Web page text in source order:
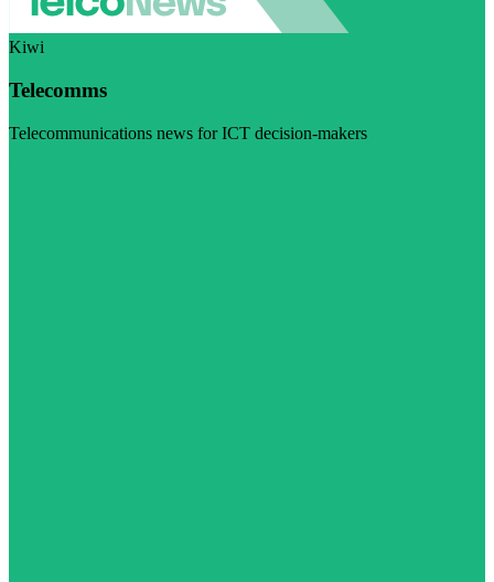
Kiwi
Telecomms
Telecommunications news for ICT decision-makers